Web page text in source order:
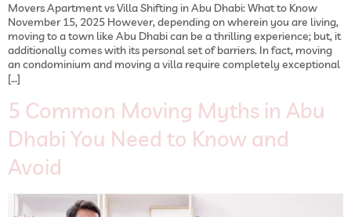
Movers Apartment vs Villa Shifting in Abu Dhabi: What to Know
November 15, 2025 However, depending on wherein you are living,
moving to a town like Abu Dhabi can be a thrilling experience; but, it
additionally comes with its personal set of barriers. In fact, moving
an condominium and moving a villa require completely exceptional
[…]
5 Common Moving Myths in Abu
Dhabi You Need to Know and
Avoid